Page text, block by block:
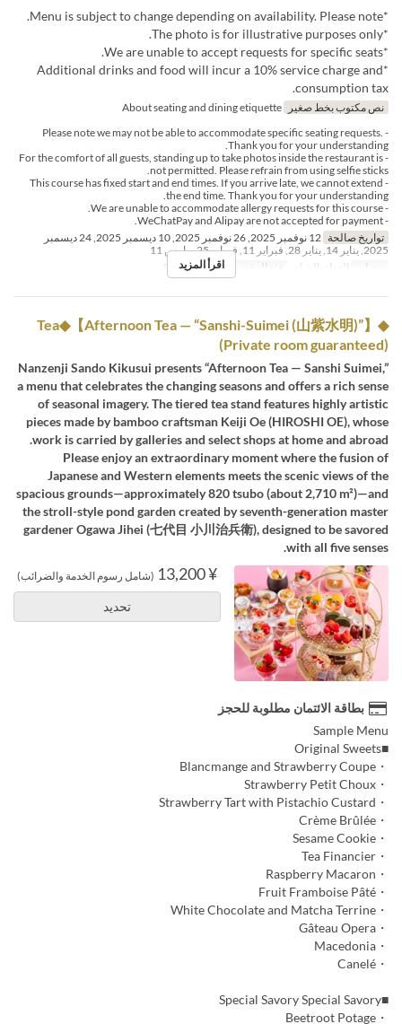
*Menu is subject to change depending on availability. Please note.
*The photo is for illustrative purposes only.
*We are unable to accept requests for specific seats.
*Additional drinks and food will incur a 10% service charge and
consumption tax.
نص مكتوب بخط صغير
- Please note we may not be able to accommodate specific seating requests.
Thank you for your understanding.
- For the comfort of all guests, standing up to take photos inside the restaurant is
not permitted. Please refrain from using selfie sticks.
- This course has fixed start and end times. If you arrive late, we cannot extend
the end time. Thank you for your understanding.
- We are unable to accommodate allergy requests for this course.
- WeChatPay and Alipay are not accepted for payment.
تواريخ صالحة
12 نوفمبر 2025, 26 نوفمبر 2025, 10 ديسمبر 2025, 24 ديسمبر
2025, يناير 14, يناير 28, فبراير 11, فبراير 25, مارس 11
وجبات
الغداء, الشاي فئة المقعد اقرأ المزيد
◆Tea◆【Afternoon Tea — “Sanshi-Suimei (山紫水明)”】
(Private room guaranteed)
Nanzenji Sando Kikusui presents “Afternoon Tea — Sanshi Suimei,”
a menu that celebrates the changing seasons and offers a rich sense
of seasonal imagery. The tiered tea stand features highly artistic
pieces made by bamboo craftsman Keiji Oe (HIROSHI OE), whose
work is carried by galleries and select shops at home and abroad.
Please enjoy an extraordinary moment where the fusion of
Japanese and Western elements meets the scenic views of the
spacious grounds—approximately 820 tsubo (about 2,710 m²)—and
the stroll-style pond garden created by seventh-generation master
gardener Ogawa Jihei (七代目 小川治兵衛), designed to be savored
with all five senses.
¥ 13,200 (شامل رسوم الخدمة والضرائب)
تحديد
بطاقة الائتمان مطلوبة للحجز
Sample Menu
■Original Sweets
・Blancmange and Strawberry Coupe
・Strawberry Petit Choux
・Strawberry Tart with Pistachio Custard
・Crème Brûlée
・Sesame Cookie
・Tea Financier
・Raspberry Macaron
・Fruit Framboise Pâté
・White Chocolate and Matcha Terrine
・Gâteau Opera
・Macedonia
・Canelé
■Special Savory Special Savory
・Beetroot Potage